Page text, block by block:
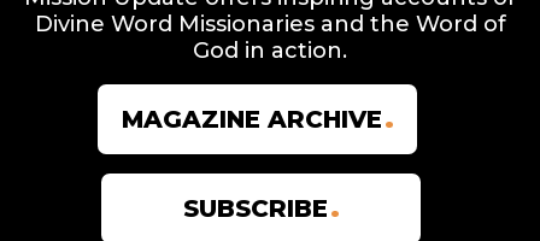
Divine Word Missionaries and the Word of
God in action.
MAGAZINE ARCHIVE
SUBSCRIBE